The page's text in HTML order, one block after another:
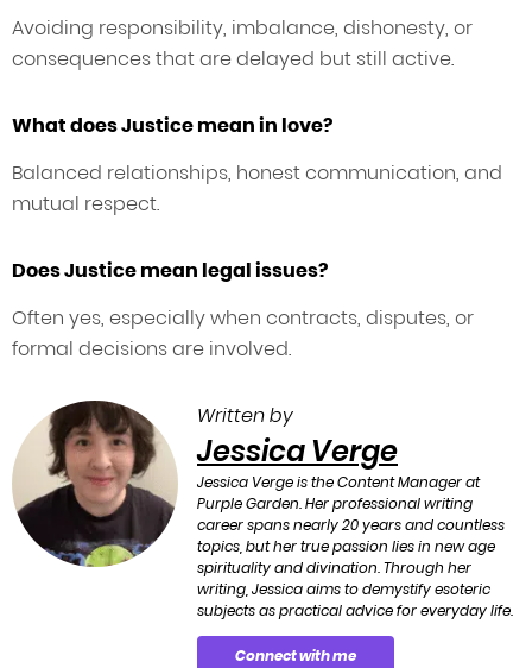
Avoiding responsibility, imbalance, dishonesty, or
consequences that are delayed but still active.
What does Justice mean in love?
Balanced relationships, honest communication, and
mutual respect.
Does Justice mean legal issues?
Often yes, especially when contracts, disputes, or
formal decisions are involved.
Written by
Jessica Verge
Jessica Verge is the Content Manager at
Purple Garden. Her professional writing
career spans nearly 20 years and countless
topics, but her true passion lies in new age
spirituality and divination. Through her
writing, Jessica aims to demystify esoteric
subjects as practical advice for everyday life.
Connect with me